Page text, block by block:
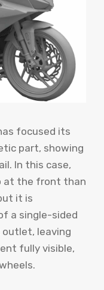
focused its
part, showing
In this case,
at the front than
it is
a single-sided
leaving
fully visible,